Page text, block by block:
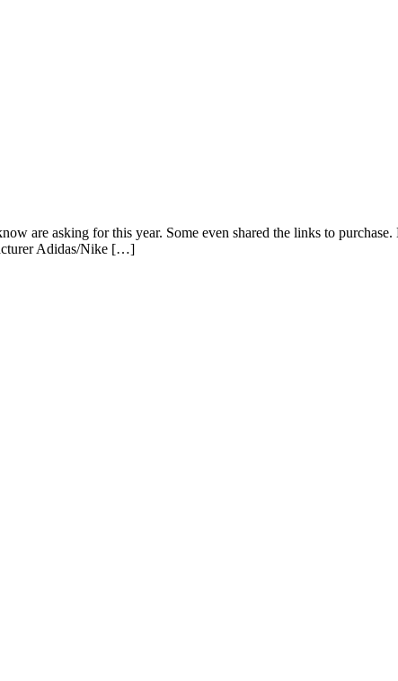
are asking for this year. Some even shared the links to purchase.
Adidas/Nike […]